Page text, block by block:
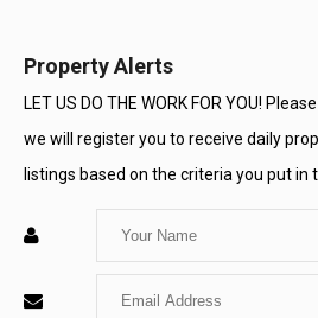
Property Alerts
LET US DO THE WORK FOR YOU!
we will register you to receive daily
listings based on the criteria you put in
Enter
Name
Enter